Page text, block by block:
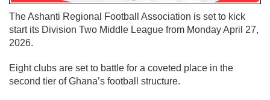
The Ashanti Regional Football Association is set to kick
start its Division Two Middle League from Monday April 27,
2026.
Eight clubs are set to battle for a coveted place in the
second tier of Ghana’s football structure.